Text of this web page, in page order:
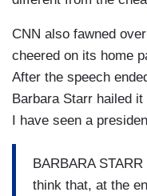
CNN also fawned
cheered on its home
After the speech
Barbara Starr hailed
I have seen a
BARBARA
think that, at the